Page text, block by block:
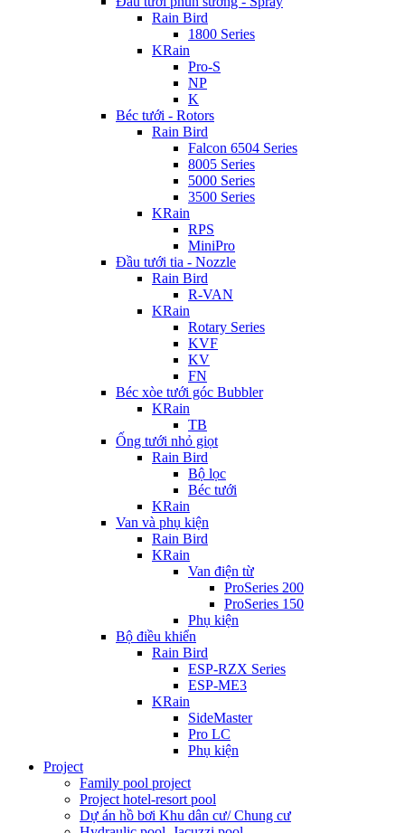
Rain Bird
1800 Series
KRain
Pro-S
NP
K
Béc tưới - Rotors
Rain Bird
Falcon 6504 Series
8005 Series
5000 Series
3500 Series
KRain
RPS
MiniPro
Đầu tưới tia - Nozzle
Rain Bird
R-VAN
KRain
Rotary Series
KVF
KV
FN
Béc xòe tưới góc Bubbler
KRain
TB
Ống tưới nhỏ giọt
Rain Bird
Bộ lọc
Béc tưới
KRain
Van và phụ kiện
Rain Bird
KRain
Van điện từ
ProSeries 200
ProSeries 150
Phụ kiện
Bộ điều khiển
Rain Bird
ESP-RZX Series
ESP-ME3
KRain
SideMaster
Pro LC
Phụ kiện
Project
Family pool project
Project hotel-resort pool
Dự án hồ bơi Khu dân cư/ Chung cư